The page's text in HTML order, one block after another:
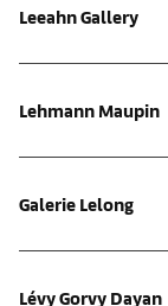
Leeahn Gallery
Lehmann Maupin
Galerie Lelong
Lévy Gorvy Dayan